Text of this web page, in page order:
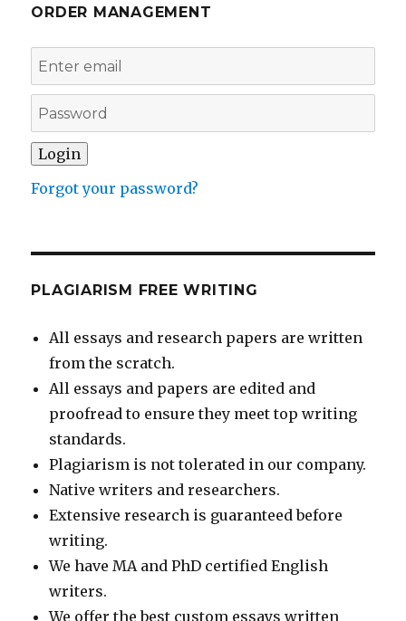
ORDER MANAGEMENT
Forgot your password?
PLAGIARISM FREE WRITING
All essays and research papers are written
from the scratch.
All essays and papers are edited and
proofread to ensure they meet top writing
standards.
Plagiarism is not tolerated in our company.
Native writers and researchers.
Extensive research is guaranteed before
writing.
We have MA and PhD certified English
writers.
We offer the best custom essays written